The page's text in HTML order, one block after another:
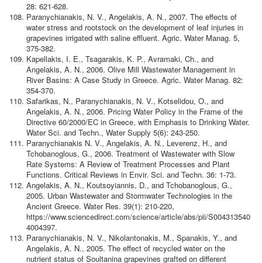
28: 621-628.
Paranychianakis, N. V., Angelakis, A. N., 2007. The effects of
water stress and rootstock on the development of leaf injuries in
grapevines irrigated with saline effluent. Agric. Water Manag. 5,
375-382.
Kapellakis, I. E., Tsagarakis, K. P., Avramaki, Ch., and
Angelakis, A. N., 2006. Olive Mill Wastewater Management in
River Basins: A Case Study in Greece. Agric. Water Manag. 82:
354-370.
Safarikas, N., Paranychianakis, N. V., Kotselidou, O., and
Angelakis, A. N., 2006. Pricing Water Policy in the Frame of the
Directive 60/2000/EC in Greece, with Emphasis to Drinking Water.
Water Sci. and Techn., Water Supply 5(6): 243-250.
Paranychianakis N. V., Angelakis, A. N., Leverenz, H., and
Tchobanoglous, G., 2006. Treatment of Wastewater with Slow
Rate Systems: A Review of Treatment Processes and Plant
Functions. Critical Reviews in Envir. Sci. and Techn. 36: 1-73.
Angelakis, A. N., Koutsoyiannis, D., and Tchobanoglous, G.,
2005. Urban Wastewater and Stormwater Technologies in the
Ancient Greece. Water Res. 39(1): 210-220,
https://www.sciencedirect.com/science/article/abs/pii/S004313540
4004397.
Paranychianakis, N. V., Nikolantonakis, M., Spanakis, Y., and
Angelakis, A. N., 2005. The effect of recycled water on the
nutrient status of Soultanina grapevines grafted on different